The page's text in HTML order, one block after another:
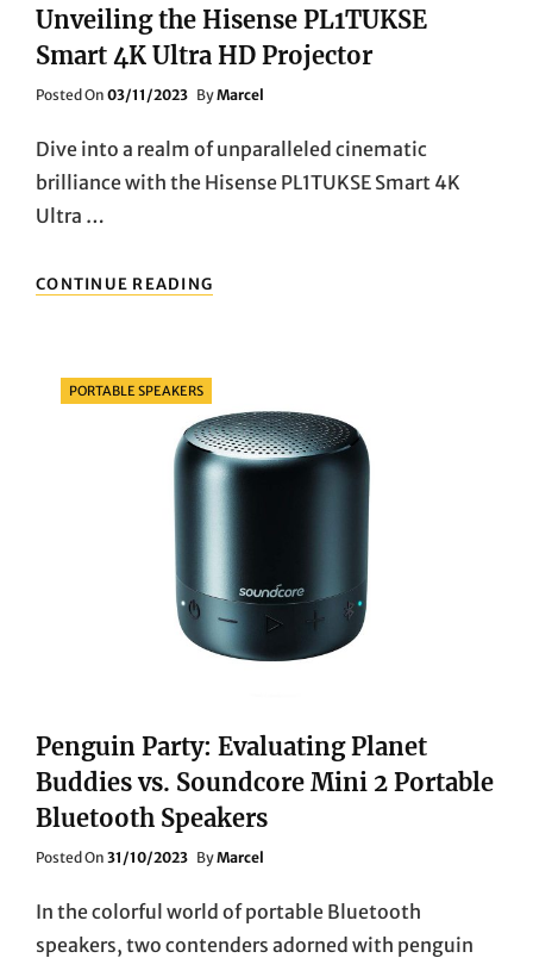
Unveiling the Hisense PL1TUKSE
Smart 4K Ultra HD Projector
Posted On Posted
03/11/2023 ByMarcel
Dive into a realm of unparalleled cinematic
brilliance with the Hisense PL1TUKSE Smart 4K
Ultra …
CONTINUE READING
YOUR
HISENSE
PL1TUKSE
SMART
Categories
PORTABLE SPEAKERS
Penguin Party: Evaluating Planet
Buddies vs. Soundcore Mini 2 Portable
Bluetooth Speakers
Posted On Posted
31/10/2023 ByMarcel
In the colorful world of portable Bluetooth
speakers, two contenders adorned with penguin